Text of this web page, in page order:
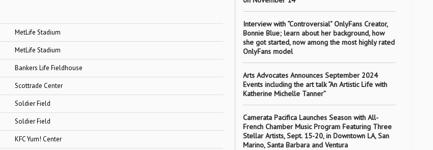
MetLife Stadium
MetLife Stadium
Bankers Life Fieldhouse
Scottrade Center
Soldier Field
Soldier Field
KFC Yum! Center
Interview with “Controversial” OnlyFans Creator,
Bonnie Blue; learn about her background, how
she got started, now among the most highly rated
OnlyFans model
Arts Advocates Announces September 2024
Events including the art talk “An Artistic Life with
Katherine Michelle Tanner”
Camerata Pacifica Launches Season with All-
French Chamber Music Program Featuring Three
Stellar Artists, Sept. 15-20, in Downtown LA, San
Marino, Santa Barbara and Ventura